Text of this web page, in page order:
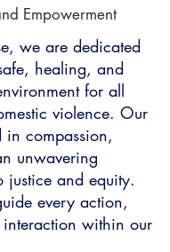
Empowerment
we are dedicated
healing, and
for all
violence. Our
compassion,
unwavering
justice and equity.
every action,
within our